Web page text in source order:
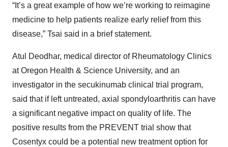
“It’s a great example of how we’re working to reimagine
medicine to help patients realize early relief from this
disease,” Tsai said in a brief statement.
Atul Deodhar, medical director of Rheumatology Clinics
at Oregon Health & Science University, and an
investigator in the secukinumab clinical trial program,
said that if left untreated, axial spondyloarthritis can have
a significant negative impact on quality of life. The
positive results from the PREVENT trial show that
Cosentyx could be a potential new treatment option for